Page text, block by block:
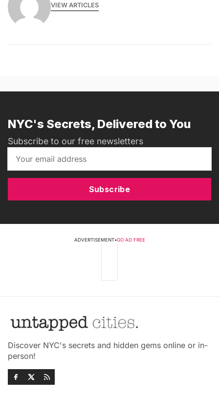
VIEW ARTICLES
NYC's Secrets, Delivered to You
Subscribe to our free newsletters
Subscribe
ADVERTISEMENT•GO AD FREE
Discover NYC's secrets and hidden gems online or in-
person!